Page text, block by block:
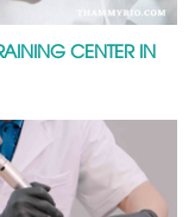
CENTER IN